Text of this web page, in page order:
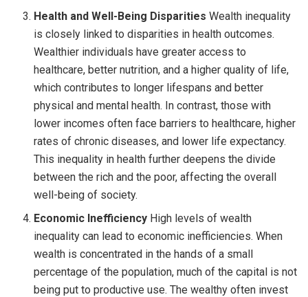
Health and Well-Being Disparities Wealth inequality
is closely linked to disparities in health outcomes.
Wealthier individuals have greater access to
healthcare, better nutrition, and a higher quality of life,
which contributes to longer lifespans and better
physical and mental health. In contrast, those with
lower incomes often face barriers to healthcare, higher
rates of chronic diseases, and lower life expectancy.
This inequality in health further deepens the divide
between the rich and the poor, affecting the overall
well-being of society.
Economic Inefficiency High levels of wealth
inequality can lead to economic inefficiencies. When
wealth is concentrated in the hands of a small
percentage of the population, much of the capital is not
being put to productive use. The wealthy often invest